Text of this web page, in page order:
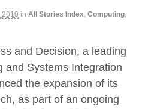
2010 in All Stories Index, Computing,
and Decision, a leading
and Systems Integration
the expansion of its
as part of an ongoing